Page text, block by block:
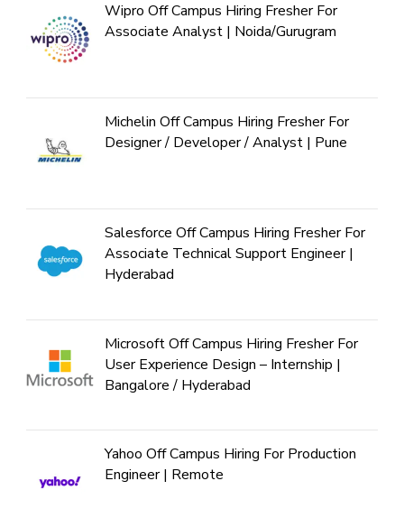
Wipro Off Campus Hiring Fresher For
Associate Analyst | Noida/Gurugram
Michelin Off Campus Hiring Fresher For
Designer / Developer / Analyst | Pune
Salesforce Off Campus Hiring Fresher For
Associate Technical Support Engineer |
Hyderabad
Microsoft Off Campus Hiring Fresher For
User Experience Design – Internship |
Bangalore / Hyderabad
Yahoo Off Campus Hiring For Production
Engineer | Remote